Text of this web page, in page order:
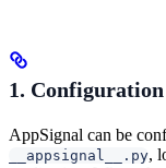
1.
AppSignal can be
__appsignal__.py,